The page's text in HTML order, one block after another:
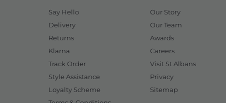
Say Hello
Delivery
Returns
Klarna
Track Order
Style Assistance
Loyalty Scheme
Our Story
Our Team
Awards
Careers
Visit St Albans
Privacy
Sitemap